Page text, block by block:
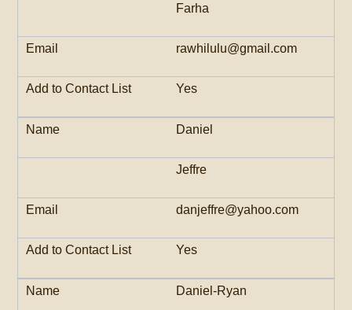
Farha
rawhilulu@gmail.com
Yes
Daniel
Jeffre
danjeffre@yahoo.com
Yes
Daniel-Ryan